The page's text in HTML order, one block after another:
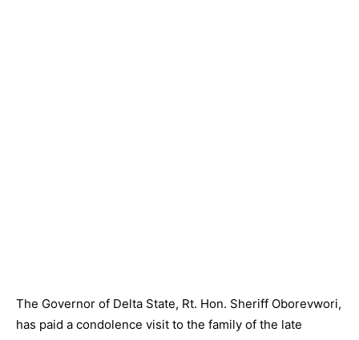
The Governor of Delta State, Rt. Hon. Sheriff Oborevwori,
has paid a condolence visit to the family of the late